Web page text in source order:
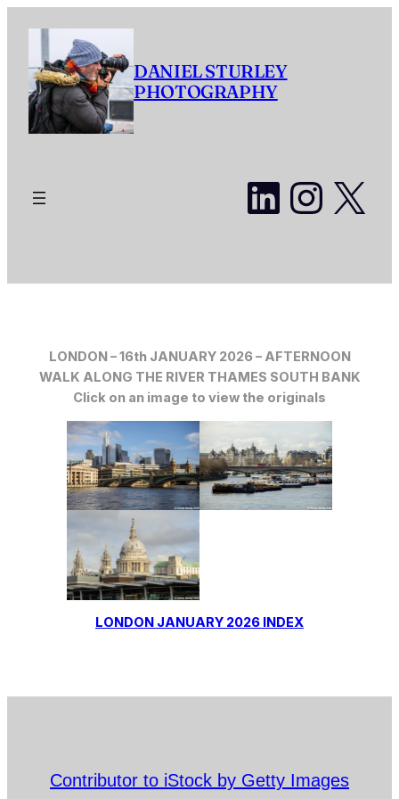
content
DANIEL STURLEY
PHOTOGRAPHY
X
LONDON – 16th JANUARY 2026 – AFTERNOON
WALK ALONG THE RIVER THAMES SOUTH BANK
Click on an image to view the originals
LONDON JANUARY 2026 INDEX
Contributor to iStock by Getty Images